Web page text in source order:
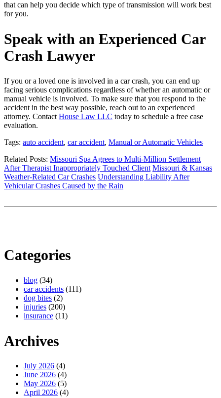
that can help you decide which type of transmission will work best
for you.
Speak with an Experienced Car
Crash Lawyer
If you or a loved one is involved in a car crash, you can end up
facing serious complications regardless of whether an automatic or
manual vehicle is involved. To make sure that you respond to the
accident in the best way possible, reach out to an experienced
attorney. Contact House Law LLC today to schedule a free case
evaluation.
Tags: auto accident, car accident, Manual or Automatic Vehicles
Related Posts: Missouri Spa Agrees to Multi-Million Settlement
After Therapist Inappropriately Touched Client Missouri & Kansas
Weather-Related Car Crashes Understanding Liability After
Vehicular Crashes Caused by the Rain
Categories
blog (34)
car accidents (111)
dog bites (2)
injuries (200)
insurance (11)
Archives
July 2026 (4)
June 2026 (4)
May 2026 (5)
April 2026 (4)